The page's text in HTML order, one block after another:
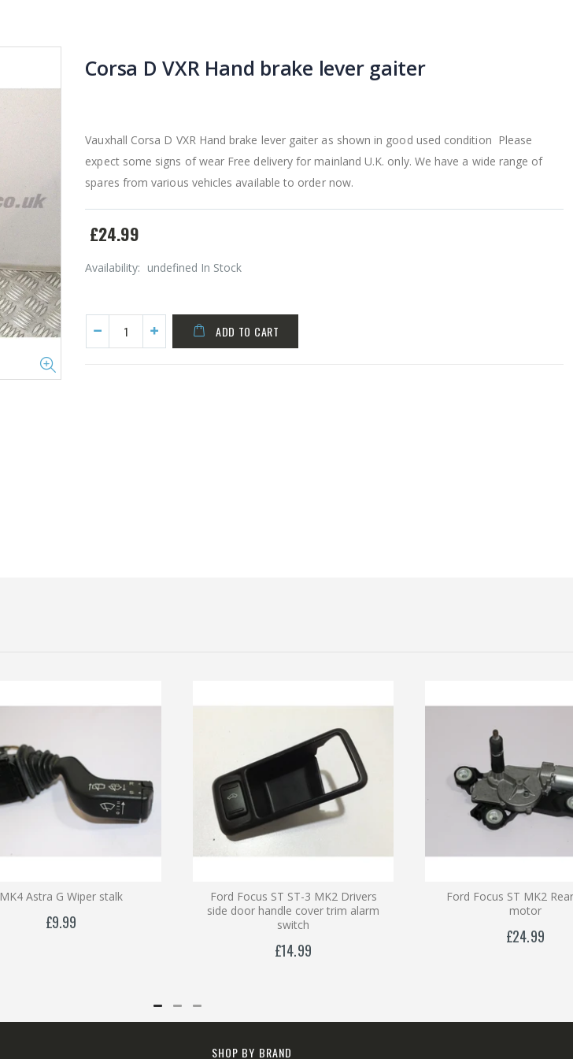
Corsa D VXR Hand brake lever gaiter
Vauxhall Corsa D VXR Hand brake lever gaiter as shown in good used condition Please
expect some signs of wear Free delivery for mainland U.K. only. We have a wide range of
spares from various vehicles available to order now.
£24.99
Availability: undefined In Stock
ADD TO CART
MK4 Astra G Wiper stalk
£9.99
Ford Focus ST ST-3 MK2 Drivers
side door handle cover trim alarm
switch
£14.99
Ford Focus ST MK2
motor
£24.99
SHOP BY BRAND